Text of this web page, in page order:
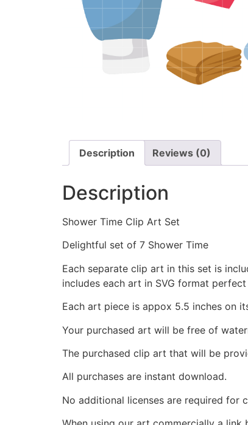
Description Reviews (0)
Description
Shower Time Clip Art Set
Delightful set of 7 Shower Time
Each separate clip art in this set is
includes each art in SVG format
Each art piece is appox 5.5 inches on
Your purchased art will be free of
The purchased clip art that will be
All purchases are instant download.
No additional licenses are required for